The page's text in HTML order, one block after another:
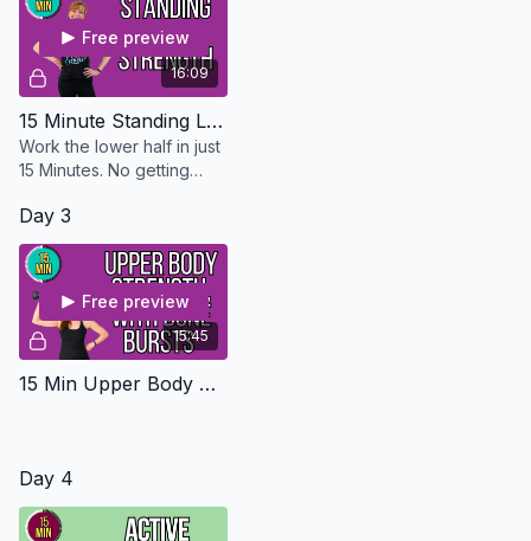
16:09
Free preview
15 Minute Standing Legs - Osteo Safe
Work the lower half in just
15 Minutes. No getting
don't need any equipment
Day 3
15:45
Free preview
15 Min Upper Body Strength With Bone Bursts - Osteo Safe
Day 4